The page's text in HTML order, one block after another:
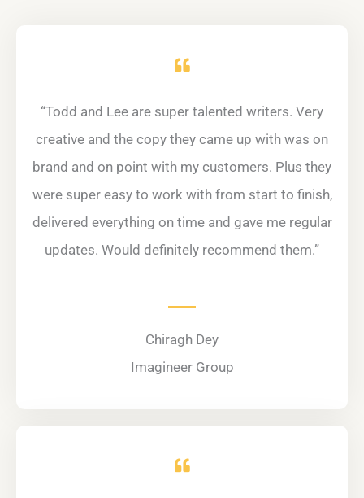
“Todd and Lee are super talented writers. Very
creative and the copy they came up with was on
brand and on point with my customers. Plus they
were super easy to work with from start to finish,
delivered everything on time and gave me regular
updates. Would definitely recommend them.”
Chiragh Dey
Imagineer Group